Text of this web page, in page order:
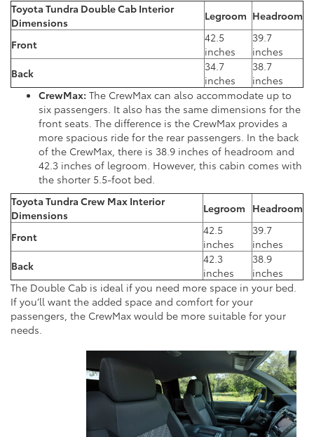
Toyota Tundra Double Cab Interior
Dimensions
Legroom Headroom
Front
42.5
inches
39.7
inches
Back
34.7
inches
38.7
inches
CrewMax: The CrewMax can also accommodate up to
six passengers. It also has the same dimensions for the
front seats. The difference is the CrewMax provides a
more spacious ride for the rear passengers. In the back
of the CrewMax, there is 38.9 inches of headroom and
42.3 inches of legroom. However, this cabin comes with
the shorter 5.5-foot bed.
Toyota Tundra Crew Max Interior
Dimensions
Legroom Headroom
Front
42.5
inches
39.7
inches
Back
42.3
inches
38.9
inches
The Double Cab is ideal if you need more space in your bed.
If you’ll want the added space and comfort for your
passengers, the CrewMax would be more suitable for your
needs.